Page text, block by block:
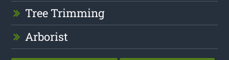
Tree Trimming
Arborist